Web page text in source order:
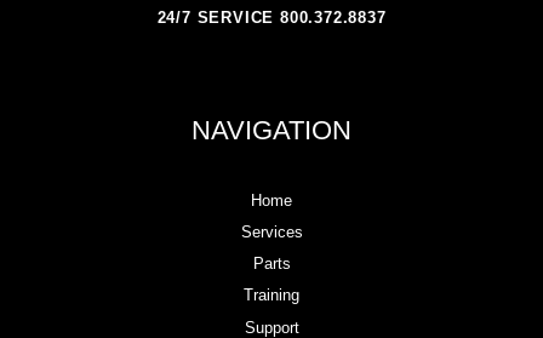
24/7 SERVICE 800.372.8837
NAVIGATION
Home
Services
Parts
Training
Support